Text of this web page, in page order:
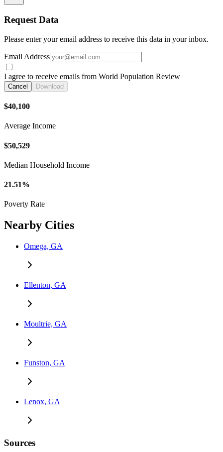
Request Data
Please enter your email address to receive this data in your inbox.
Email Address
I agree to receive emails from World Population Review
Cancel Download
$40,100
Average Income
$50,529
Median Household Income
21.51%
Poverty Rate
Nearby Cities
Omega, GA
Ellenton, GA
Moultrie, GA
Funston, GA
Lenox, GA
Sources